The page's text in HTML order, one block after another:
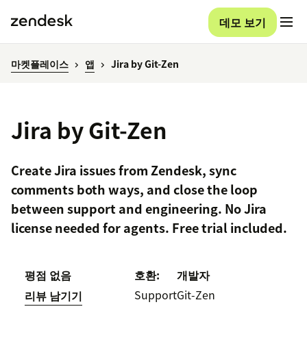
데모 보기
마켓플레이스 앱 Jira by Git-Zen
Jira by Git-Zen
Create Jira issues from Zendesk, sync
comments both ways, and close the loop
between support and engineering. No Jira
license needed for agents. Free trial included.
평점 없음
리뷰 남기기
호환:
Support
개발자
Git-Zen